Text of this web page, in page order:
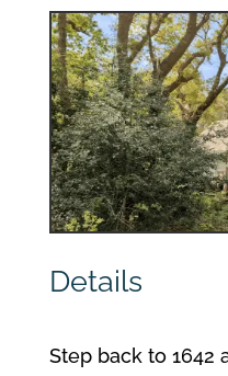
Details
Step back to 1642